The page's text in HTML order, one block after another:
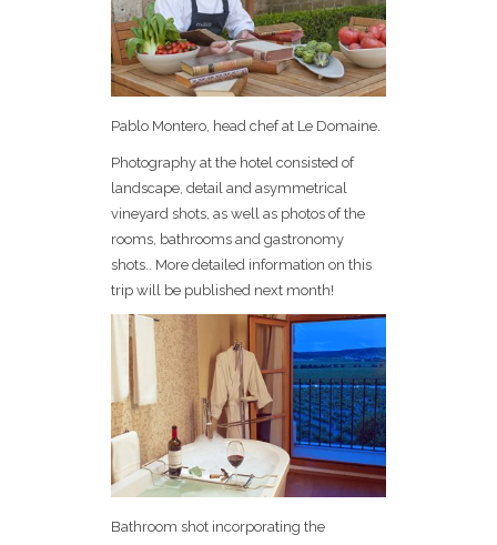
Pablo Montero, head chef at Le Domaine.
Photography at the hotel consisted of
landscape, detail and asymmetrical
vineyard shots, as well as photos of the
rooms, bathrooms and gastronomy
shots.. More detailed information on this
trip will be published next month!
Bathroom shot incorporating the